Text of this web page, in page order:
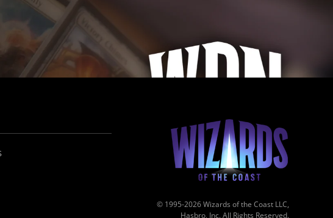
© 1995-2026 Wizards of the Coast LLC,
Hasbro, Inc. All Rights Reserved.